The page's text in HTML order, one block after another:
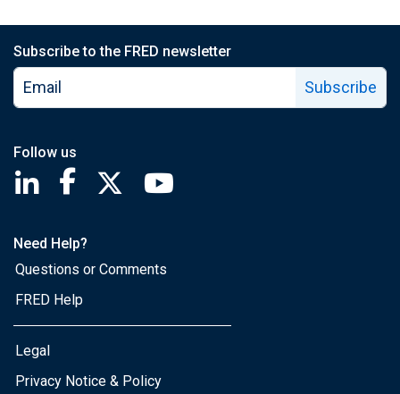
Subscribe to the FRED newsletter
Subscribe
Follow us
Saint Louis Fed linkedin page
Saint Louis Fed facebook page
Saint Louis Fed X page
Need Help?
Questions or Comments
FRED Help
Legal
Privacy Notice & Policy